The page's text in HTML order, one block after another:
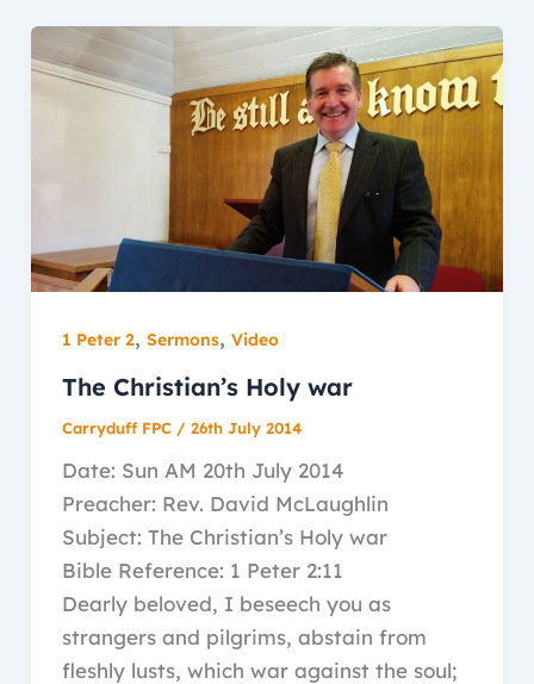
1 Peter 2, Sermons, Video
The Christian’s Holy war
Carryduff FPC / 26th July 2014
Date: Sun AM 20th July 2014
Preacher: Rev. David McLaughlin
Subject: The Christian’s Holy war
Bible Reference: 1 Peter 2:11
Dearly beloved, I beseech you as
strangers and pilgrims, abstain from
fleshly lusts, which war against the soul;